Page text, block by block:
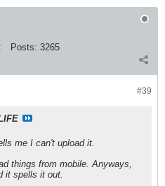
Posts: 3265
#39
me I can't upload it.
things from mobile. Anyways,
it spells it out.